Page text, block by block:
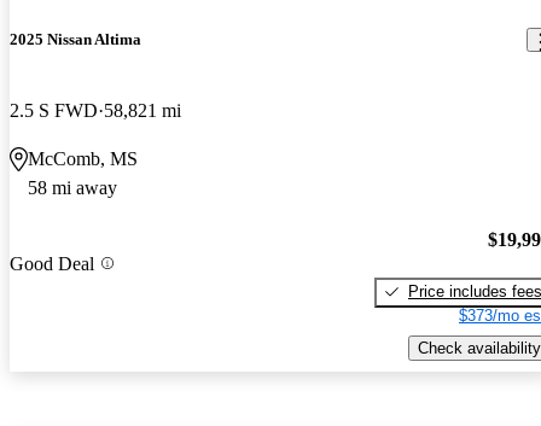
2025 Nissan Altima
2.5 S FWD 58,821 mi
McComb, MS
58 mi away
Good Deal
Price includes fees
$373/mo
Check availability